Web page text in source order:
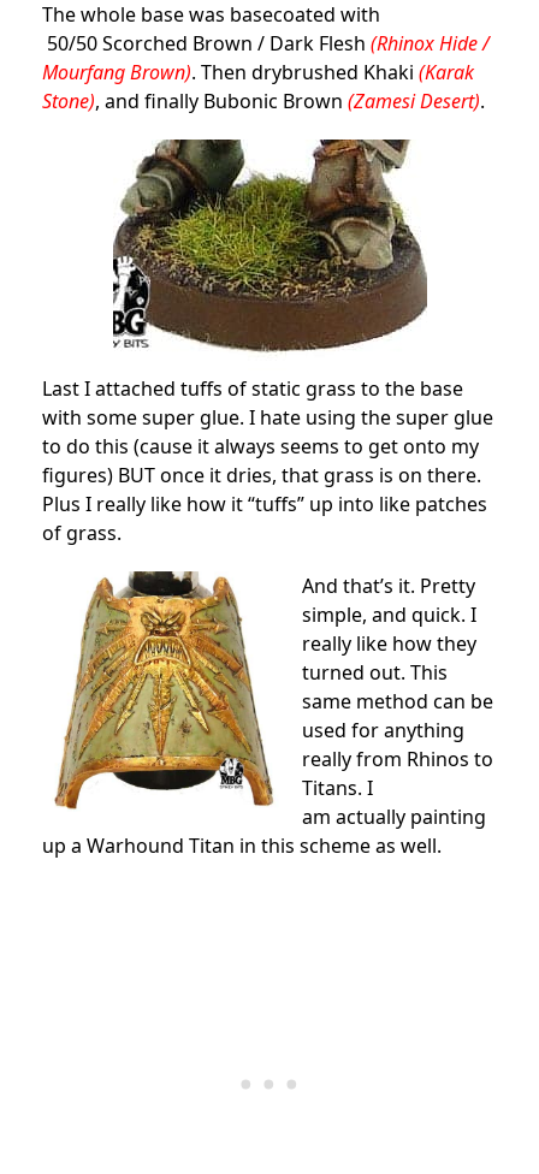
The whole base was basecoated with
50/50 Scorched Brown / Dark Flesh (Rhinox Hide /
Mourfang Brown). Then drybrushed Khaki (Karak
Stone), and finally Bubonic Brown (Zamesi Desert).
Last I attached tuffs of static grass to the base
with some super glue. I hate using the super glue
to do this (cause it always seems to get onto my
figures) BUT once it dries, that grass is on there.
Plus I really like how it “tuffs” up into like patches
of grass.
And that’s it. Pretty
simple, and quick. I
really like how they
turned out. This
same method can be
used for anything
really from Rhinos to
Titans. I
am actually painting
up a Warhound Titan in this scheme as well.